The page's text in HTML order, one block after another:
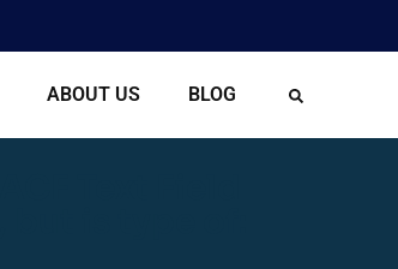
ABOUT US BLOG